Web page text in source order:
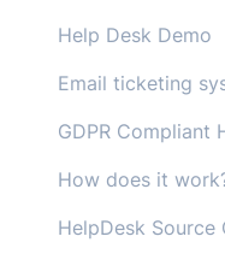
Help Desk Demo
Email ticketing
GDPR Compliant
How does it
HelpDesk Source